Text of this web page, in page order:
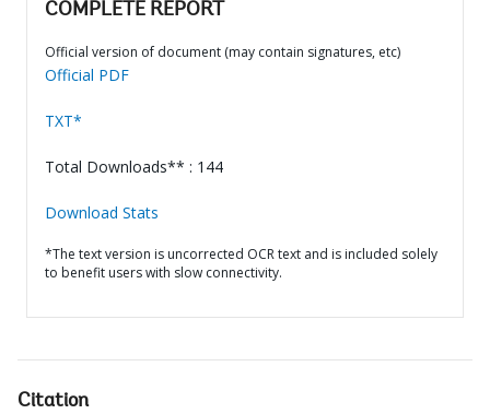
COMPLETE REPORT
Official version of document (may contain signatures, etc)
Official PDF
TXT*
Total Downloads** : 144
Download Stats
*The text version is uncorrected OCR text and is included solely
to benefit users with slow connectivity.
Citation